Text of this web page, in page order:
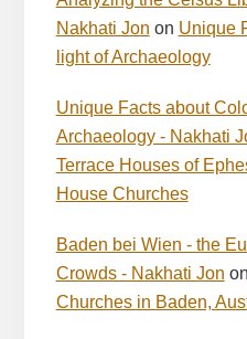
Nakhati Jon on Unique
light of Archaeology
Unique Facts about
Archaeology - Nakhati
Terrace Houses of
House Churches
Baden bei Wien - the
Crowds - Nakhati Jon on
Churches in Baden,